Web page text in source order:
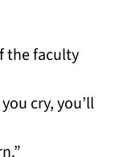
the faculty
cry, you’ll